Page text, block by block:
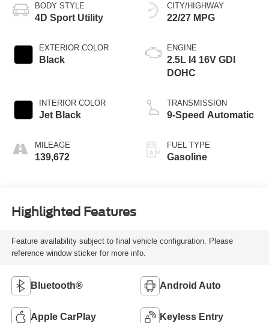
BODY STYLE
4D Sport Utility
EXTERIOR COLOR
Black
INTERIOR COLOR
Jet Black
MILEAGE
139,672
CITY/HIGHWAY
22/27 MPG
ENGINE
2.5L I4 16V GDI
DOHC
TRANSMISSION
9-Speed Automatic
FUEL TYPE
Gasoline
Highlighted Features
Feature availability subject to final vehicle configuration. Please
reference window sticker for more info.
Bluetooth® Android Auto
Apple CarPlay Keyless Entry